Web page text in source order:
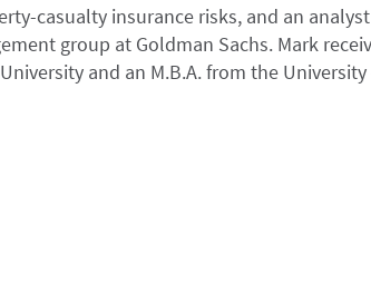
casualty insurance risks, and an
group at Goldman Sachs. Mark
and an M.B.A. from the